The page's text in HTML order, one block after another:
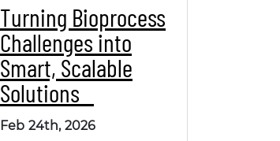
Turning Bioprocess
Challenges into
Smart, Scalable
Solutions
Feb 24th, 2026